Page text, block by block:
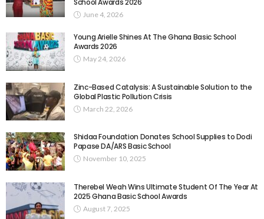
June 4, 2026
Young Arielle Shines At The Ghana Basic School
Awards 2026
May 24, 2026
Zinc-Based Catalysis: A Sustainable Solution to the
Global Plastic Pollution Crisis
March 22, 2026
Shidaa Foundation Donates School Supplies to Dodi
Papase DA/ARS Basic School
November 10, 2025
Therebel Weah Wins Ultimate Student Of The Year At
2025 Ghana Basic School Awards
August 7, 2025